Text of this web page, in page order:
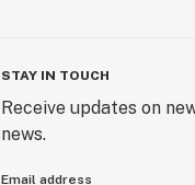
STAY IN TOUCH
Receive updates on
news.
Email address